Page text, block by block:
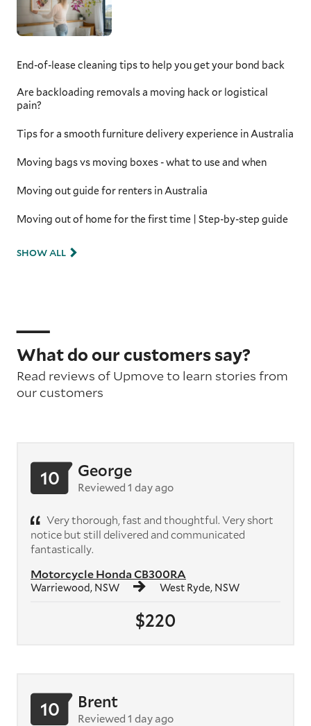
End-of-lease cleaning tips to help you get your bond back
Are backloading removals a moving hack or logistical
pain?
Tips for a smooth furniture delivery experience in Australia
Moving bags vs moving boxes - what to use and when
Moving out guide for renters in Australia
Moving out of home for the first time | Step-by-step guide
SHOW ALL
What do our customers say?
Read reviews of Upmove to learn stories from
our customers
$220
Motorcycle Honda CB300RA
Warriewood, NSW West Ryde, NSW
10 George
Reviewed 1 day ago
Very thorough, fast and thoughtful. Very short
notice but still delivered and communicated
fantastically.
10 Brent
Reviewed 1 day ago